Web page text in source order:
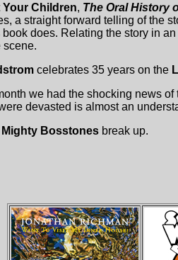
Your Children, The Oral History
a straight forward telling of the
does. Relating the story in
scene.
celebrates 35 years on the
we had the shocking news
devasted is almost an
Mighty Bosstones break up.